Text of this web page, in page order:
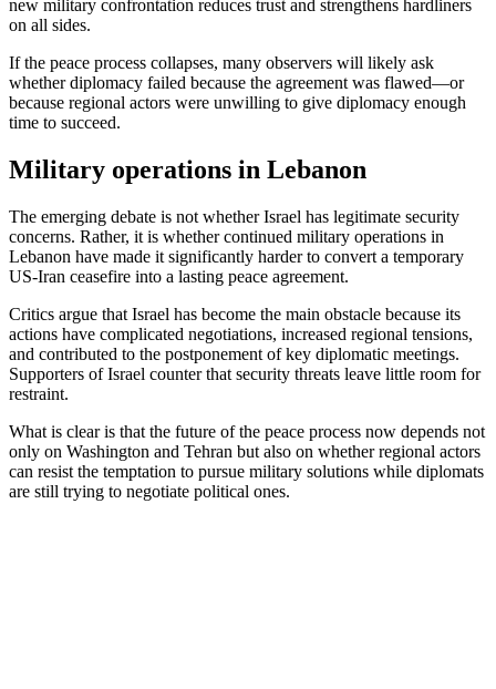
new military confrontation reduces trust and strengthens hardliners
on all sides.
If the peace process collapses, many observers will likely ask
whether diplomacy failed because the agreement was flawed—or
because regional actors were unwilling to give diplomacy enough
time to succeed.
Military operations in Lebanon
The emerging debate is not whether Israel has legitimate security
concerns. Rather, it is whether continued military operations in
Lebanon have made it significantly harder to convert a temporary
US-Iran ceasefire into a lasting peace agreement.
Critics argue that Israel has become the main obstacle because its
actions have complicated negotiations, increased regional tensions,
and contributed to the postponement of key diplomatic meetings.
Supporters of Israel counter that security threats leave little room for
restraint.
What is clear is that the future of the peace process now depends not
only on Washington and Tehran but also on whether regional actors
can resist the temptation to pursue military solutions while diplomats
are still trying to negotiate political ones.